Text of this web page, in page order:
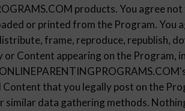
products. You agree
or printed from the Program. You
frame, reproduce, republish,
Content appearing on the Program,
that you legally post on the
similar data gathering methods.